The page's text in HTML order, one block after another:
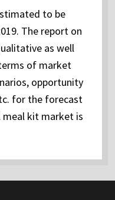
to be
The report on
as well
of market
opportunity
for the forecast
meal kit market is